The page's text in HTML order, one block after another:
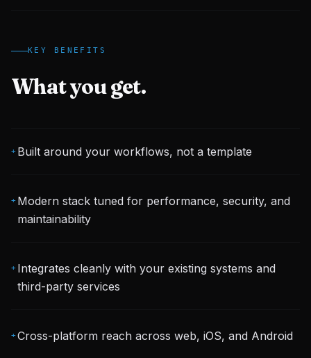
KEY BENEFITS
What you get.
+ Built around your workflows, not a template
+ Modern stack tuned for performance, security, and
maintainability
+ Integrates cleanly with your existing systems and
third-party services
+Cross-platform reach across web, iOS, and Android